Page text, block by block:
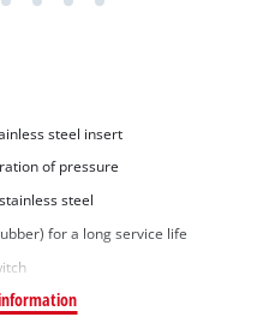
steel insert
of pressure
steel
for a long service life